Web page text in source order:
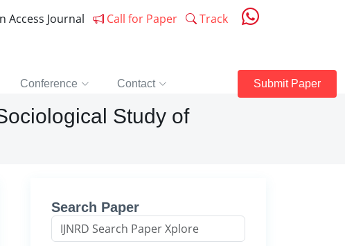
Access Journal Call for Paper Track
Conference Contact Submit Paper
Study of
Search Paper